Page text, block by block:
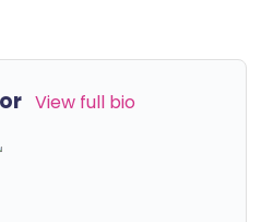
View full bio